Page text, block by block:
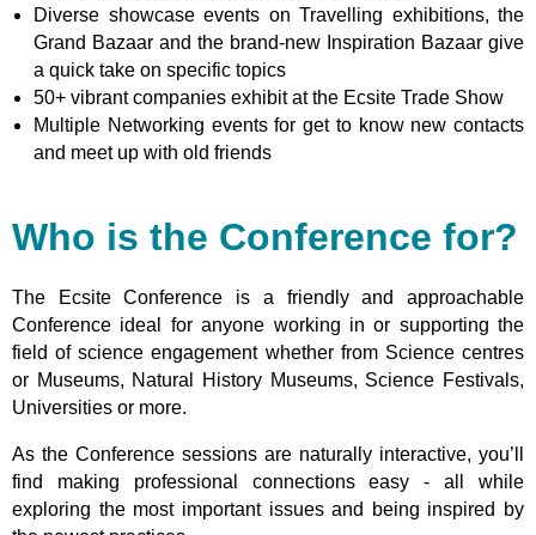
Diverse showcase events on Travelling exhibitions, the
Grand Bazaar and the brand-new Inspiration Bazaar give
a quick take on specific topics
50+ vibrant companies exhibit at the Ecsite Trade Show
Multiple Networking events for get to know new contacts
and meet up with old friends
Who is the Conference for?
The Ecsite Conference is a friendly and approachable
Conference ideal for anyone working in or supporting the
field of science engagement whether from Science centres
or Museums, Natural History Museums, Science Festivals,
Universities or more.
As the Conference sessions are naturally interactive, you’ll
find making professional connections easy - all while
exploring the most important issues and being inspired by